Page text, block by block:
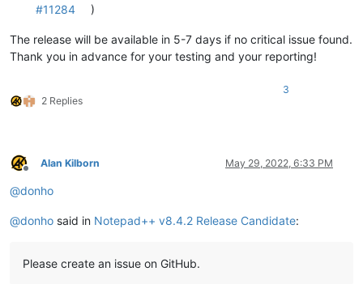
#11284
)
The release will be available in 5-7 days if no critical issue found.
Thank you in advance for your testing and your reporting!
2 Replies
3
Offline
Alan Kilborn May 29, 2022, 6:33 PM
@donho
@donho said in Notepad++ v8.4.2 Release Candidate:
Please create an issue on GitHub.